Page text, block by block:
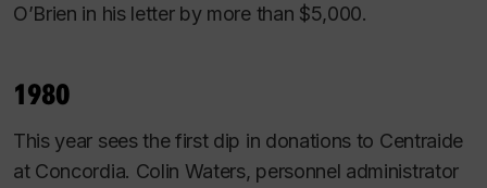
O’Brien in his letter by more than $5,000.
1980
This year sees the first dip in donations to Centraide
at Concordia. Colin Waters, personnel administrator